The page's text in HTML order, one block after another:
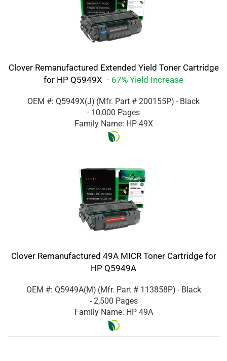
Clover Remanufactured Extended Yield Toner Cartridge
for HP Q5949X - 67% Yield Increase
OEM #: Q5949X(J) (Mfr. Part # 200155P) - Black
- 10,000 Pages
Family Name: HP 49X
Clover Remanufactured 49A MICR Toner Cartridge for
HP Q5949A
OEM #: Q5949A(M) (Mfr. Part # 113858P) - Black
- 2,500 Pages
Family Name: HP 49A